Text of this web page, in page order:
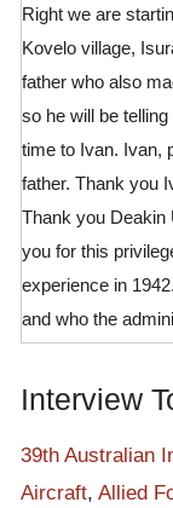
Right we are
Kovelo village,
father who also
so he will be
time to Ivan. Ivan,
father. Thank you
Thank you Deakin
you for this
experience in
and who the
and the war came.
at the first here at
So the program
villages here is
Interview
39th Australian
Aircraft, Allied